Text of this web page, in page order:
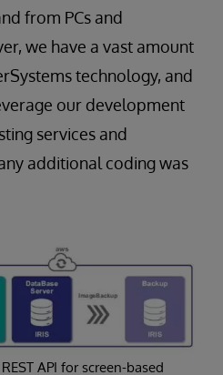
from PCs and
we have a vast amount
technology, and
our development
services and
additional coding was
API for screen-based